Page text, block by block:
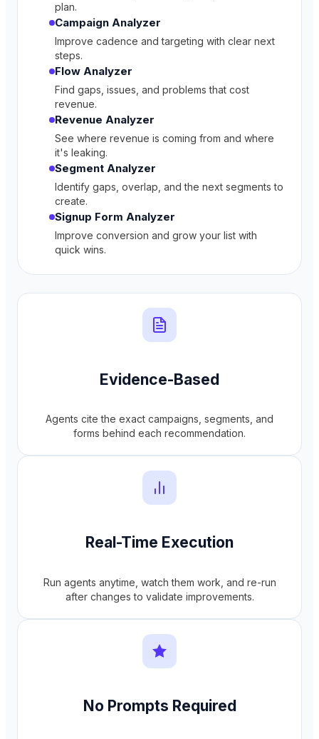
plan.
Campaign Analyzer
Improve cadence and targeting with clear next
steps.
Flow Analyzer
Find gaps, issues, and problems that cost
revenue.
Revenue Analyzer
See where revenue is coming from and where
it's leaking.
Segment Analyzer
Identify gaps, overlap, and the next segments to
create.
Signup Form Analyzer
Improve conversion and grow your list with
quick wins.
Evidence-Based
Agents cite the exact campaigns, segments, and
forms behind each recommendation.
Real-Time Execution
Run agents anytime, watch them work, and re-run
after changes to validate improvements.
No Prompts Required